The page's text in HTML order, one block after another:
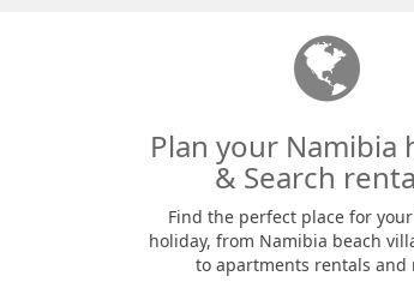
Plan your Namibia
& Search
Find the perfect place for
holiday, from Namibia beach
to apartments rentals and